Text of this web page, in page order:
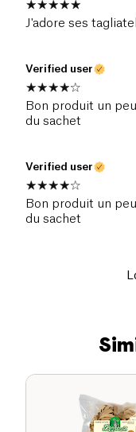
J'adore ses
Verified user
Bon produit un
du sachet
Verified user
Bon produit un
du sachet